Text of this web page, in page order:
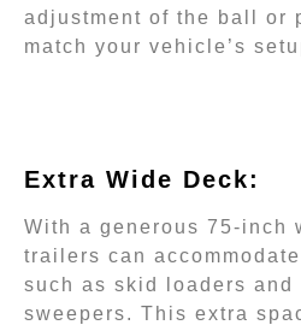
adjustment of the ball or
match your vehicle’s
Extra Wide Deck:
With a generous 75-inch
trailers can
such as skid loaders and
sweepers. This extra